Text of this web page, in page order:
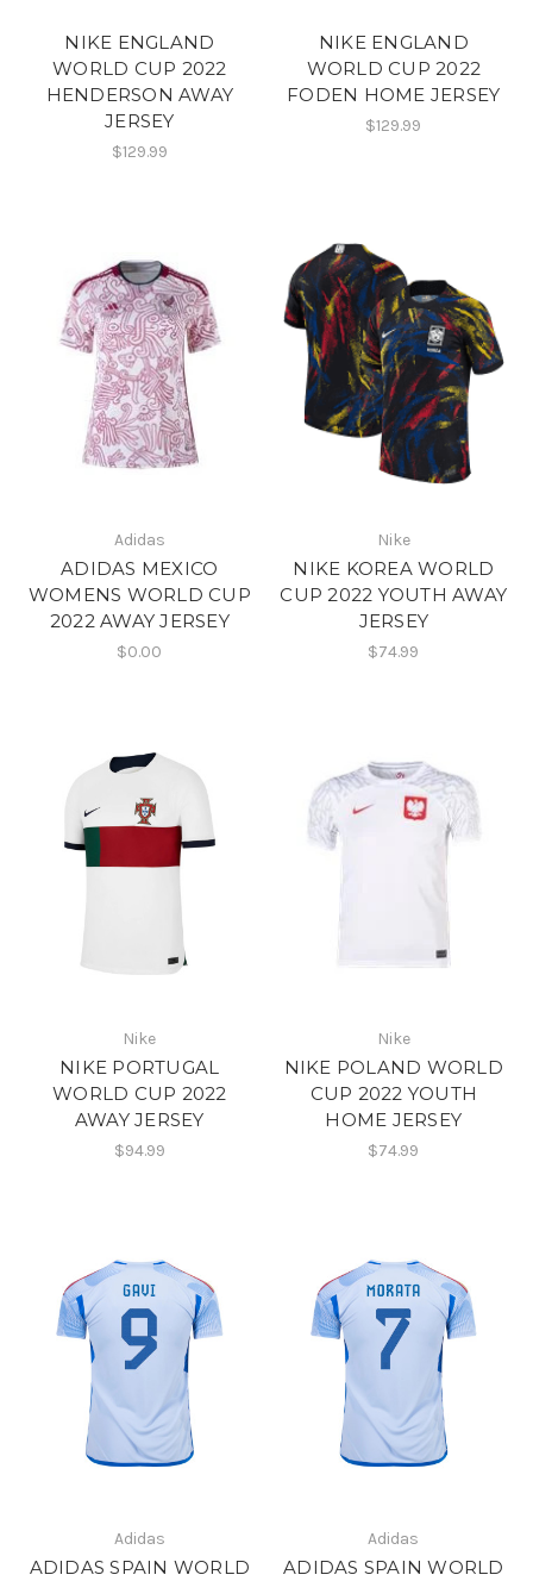
NIKE ENGLAND
WORLD CUP 2022
HENDERSON AWAY
JERSEY
$129.99
NIKE ENGLAND
WORLD CUP 2022
FODEN HOME JERSEY
$129.99
Adidas
ADIDAS MEXICO
WOMENS WORLD CUP
2022 AWAY JERSEY
$0.00
Nike
NIKE KOREA WORLD
CUP 2022 YOUTH AWAY
JERSEY
$74.99
Nike
NIKE PORTUGAL
WORLD CUP 2022
AWAY JERSEY
$94.99
Nike
NIKE POLAND WORLD
CUP 2022 YOUTH
HOME JERSEY
$74.99
Adidas
ADIDAS SPAIN WORLD
Adidas
ADIDAS SPAIN WORLD